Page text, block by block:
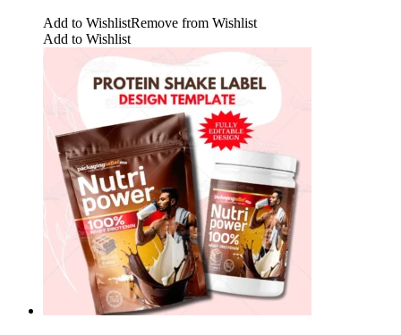
Add to WishlistRemove from Wishlist
Add to Wishlist